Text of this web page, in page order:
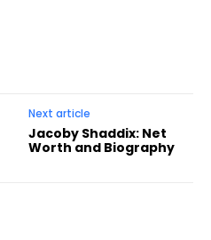
Next article
Jacoby Shaddix: Net
Worth and Biography